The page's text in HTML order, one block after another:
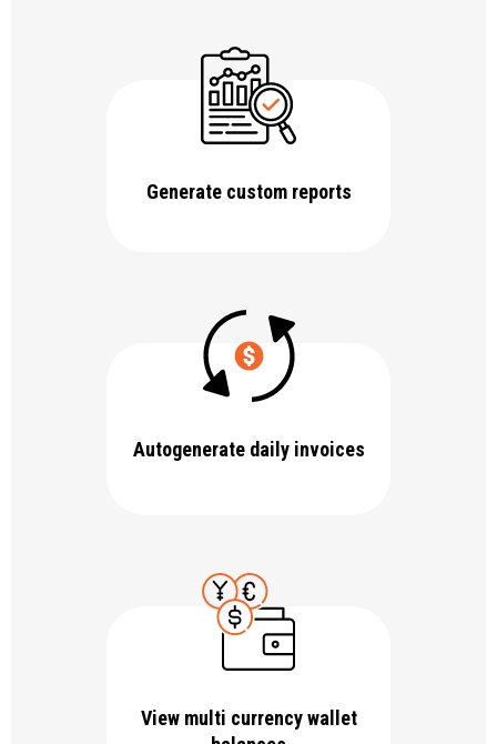
Generate custom reports
Autogenerate daily invoices
View multi currency wallet